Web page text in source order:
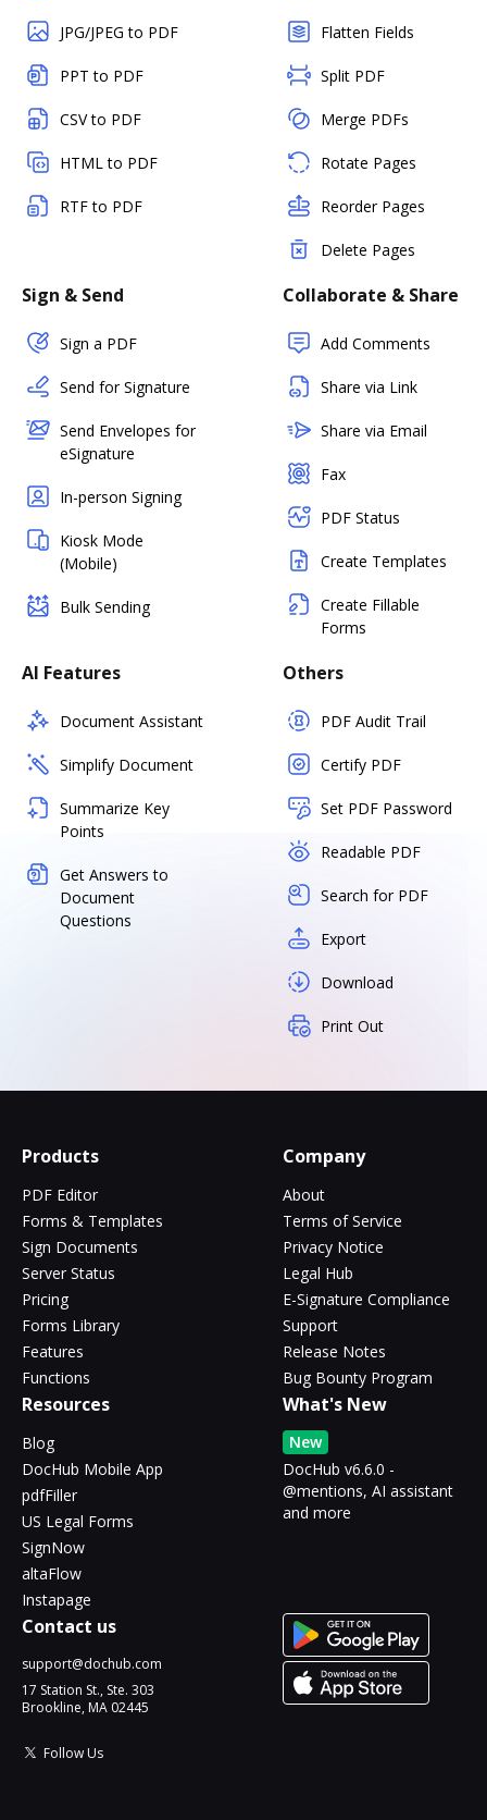
JPG/JPEG to PDF
PPT to PDF
CSV to PDF
HTML to PDF
RTF to PDF
Flatten Fields
Split PDF
Merge PDFs
Rotate Pages
Reorder Pages
Delete Pages
Sign & Send
Sign a PDF
Send for Signature
Send Envelopes for
eSignature
In-person Signing
Kiosk Mode
(Mobile)
Bulk Sending
Collaborate & Share
Add Comments
Share via Link
Share via Email
Fax
PDF Status
Create Templates
Create Fillable
Forms
AI Features
Document Assistant
Simplify Document
Summarize Key
Points
Get Answers to
Document
Questions
Others
PDF Audit Trail
Certify PDF
Set PDF Password
Readable PDF
Search for PDF
Export
Download
Print Out
Products
PDF Editor
Forms & Templates
Sign Documents
Server Status
Pricing
Forms Library
Features
Functions
Company
About
Terms of Service
Privacy Notice
Legal Hub
E-Signature Compliance
Support
Release Notes
Bug Bounty Program
Resources
Blog
DocHub Mobile App
pdfFiller
US Legal Forms
SignNow
altaFlow
Instapage
What's New
New
DocHub v6.6.0 -
@mentions, AI assistant
and more
Contact us
support@dochub.com
17 Station St., Ste. 303
Brookline, MA 02445
Follow Us